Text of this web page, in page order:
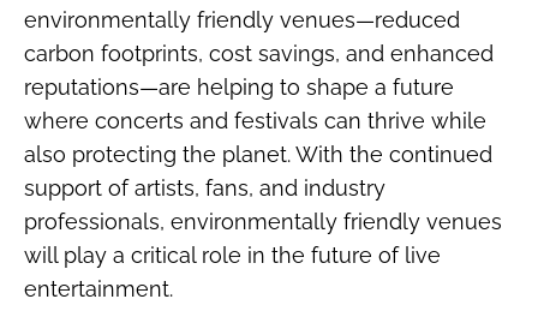
environmentally friendly venues—reduced
carbon footprints, cost savings, and enhanced
reputations—are helping to shape a future
where concerts and festivals can thrive while
also protecting the planet. With the continued
support of artists, fans, and industry
professionals, environmentally friendly venues
will play a critical role in the future of live
entertainment.